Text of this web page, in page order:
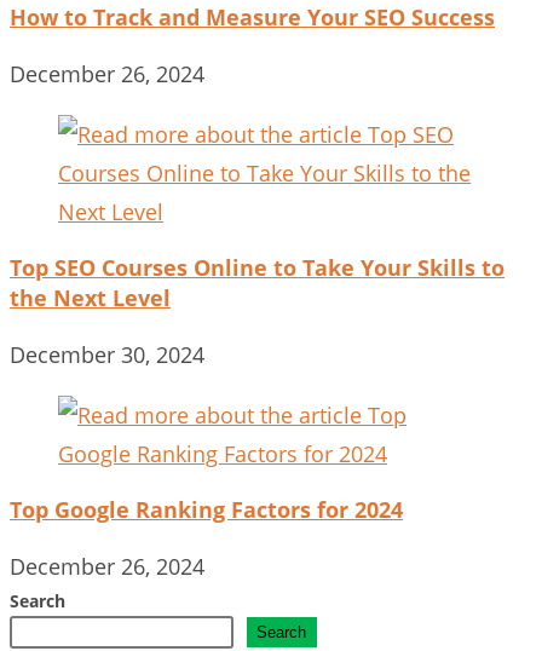
How to Track and Measure Your SEO Success
December 26, 2024
Top SEO Courses Online to Take Your Skills to
the Next Level
December 30, 2024
Top Google Ranking Factors for 2024
December 26, 2024
Search
Search